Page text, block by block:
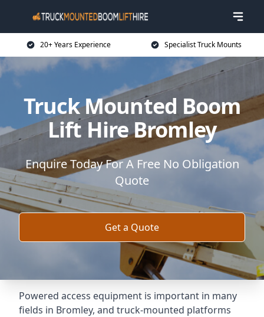
20+ Years Experience Specialist Truck Mounts
Truck Mounted Boom
Lift Hire Bromley
Enquire Today For A Free No Obligation
Quote
Get a Quote
Powered access equipment is important in many
fields in Bromley, and truck-mounted platforms